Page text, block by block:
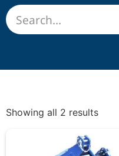
Showing all 2 results